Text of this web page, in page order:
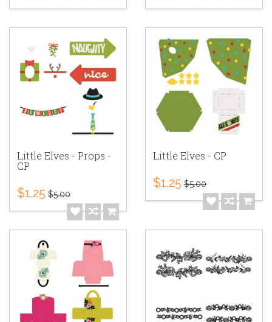
Little Elves - Props -
CP
$1.25 $5.00
Little Elves - CP
$1.25 $5.00